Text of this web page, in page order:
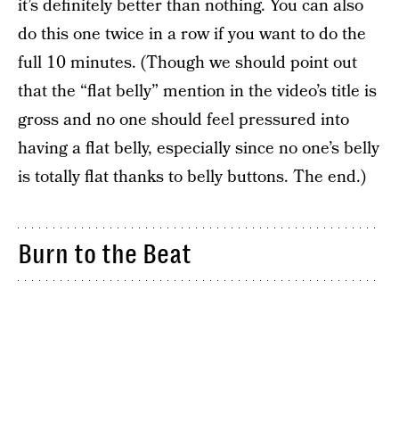
it’s definitely better than nothing. You can also
do this one twice in a row if you want to do the
full 10 minutes. (Though we should point out
that the “flat belly” mention in the video’s title is
gross and no one should feel pressured into
having a flat belly, especially since no one’s belly
is totally flat thanks to belly buttons. The end.)
Burn to the Beat